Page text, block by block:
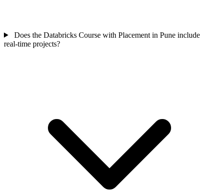
Does the Databricks Course with Placement in Pune include
real-time projects?